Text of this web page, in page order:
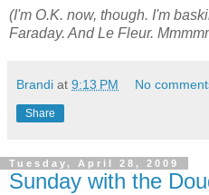
(I'm O.K. now, though. I'm
Faraday. And Le Fleur.
Brandi at 9:13 PM No
Share
Tuesday, April 28, 2009
Sunday with the